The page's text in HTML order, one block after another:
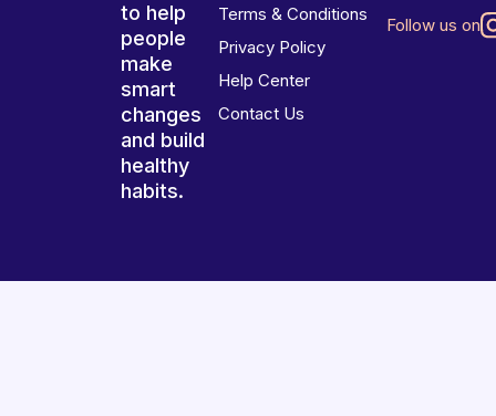
to help
people
make
smart
changes
and build
healthy
habits.
Terms & Conditions
Privacy Policy
Help Center
Contact Us
Follow us on